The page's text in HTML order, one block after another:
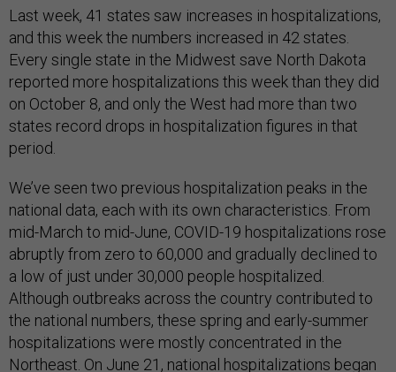
Last week, 41 states saw increases in hospitalizations,
and this week the numbers increased in 42 states.
Every single state in the Midwest save North Dakota
reported more hospitalizations this week than they did
on October 8, and only the West had more than two
states record drops in hospitalization figures in that
period.
We’ve seen two previous hospitalization peaks in the
national data, each with its own characteristics. From
mid-March to mid-June, COVID-19 hospitalizations rose
abruptly from zero to 60,000 and gradually declined to
a low of just under 30,000 people hospitalized.
Although outbreaks across the country contributed to
the national numbers, these spring and early-summer
hospitalizations were mostly concentrated in the
Northeast. On June 21, national hospitalizations began